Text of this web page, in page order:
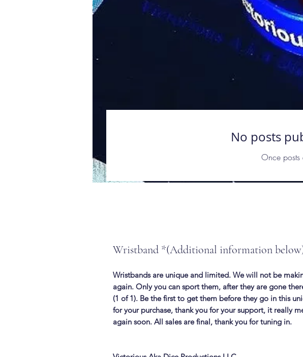
Wristband *(Additional information
Wristbands are unique and limited. We will not be
again. Only you can sport them, after they are gone
(1 of 1). Be the first to get them before they go in this
for your purchase, thank you for your support, it really
again soon. All sales are final, thank you for tuning in.
No posts
Once posts